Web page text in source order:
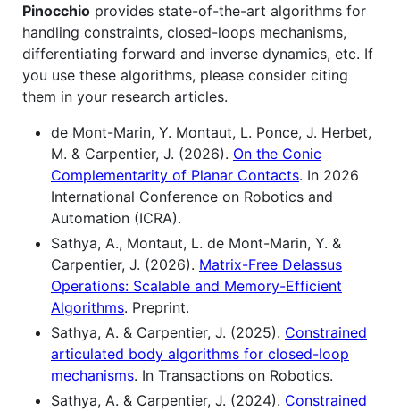
Pinocchio provides state-of-the-art algorithms for
handling constraints, closed-loops mechanisms,
differentiating forward and inverse dynamics, etc. If
you use these algorithms, please consider citing
them in your research articles.
de Mont-Marin, Y. Montaut, L. Ponce, J. Herbet,
M. & Carpentier, J. (2026). On the Conic
Complementarity of Planar Contacts. In 2026
International Conference on Robotics and
Automation (ICRA).
Sathya, A., Montaut, L. de Mont-Marin, Y. &
Carpentier, J. (2026). Matrix-Free Delassus
Operations: Scalable and Memory-Efficient
Algorithms. Preprint.
Sathya, A. & Carpentier, J. (2025). Constrained
articulated body algorithms for closed-loop
mechanisms. In Transactions on Robotics.
Sathya, A. & Carpentier, J. (2024). Constrained